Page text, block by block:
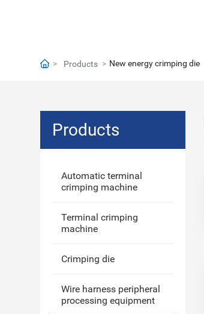
Products New energy crimping die
Products
Automatic terminal
crimping machine
Terminal crimping
machine
Crimping die
Wire harness peripheral
processing equipment